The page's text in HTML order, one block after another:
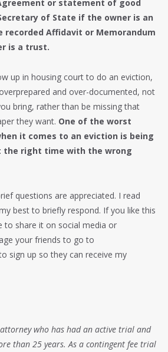
or statement of good
of State if the owner is an
recorded Affidavit or Memorandum
is a trust.
up in housing court to do an eviction,
and over-documented, not
bring, rather than be missing that
they want. One of the worst
it comes to an eviction is being
the right time with the wrong
questions are appreciated. I read
best to briefly respond. If you like this
to share it on social media or
your friends to go to
sign up so they can receive my
who has had an active trial and
than 25 years. As a contingent fee trial